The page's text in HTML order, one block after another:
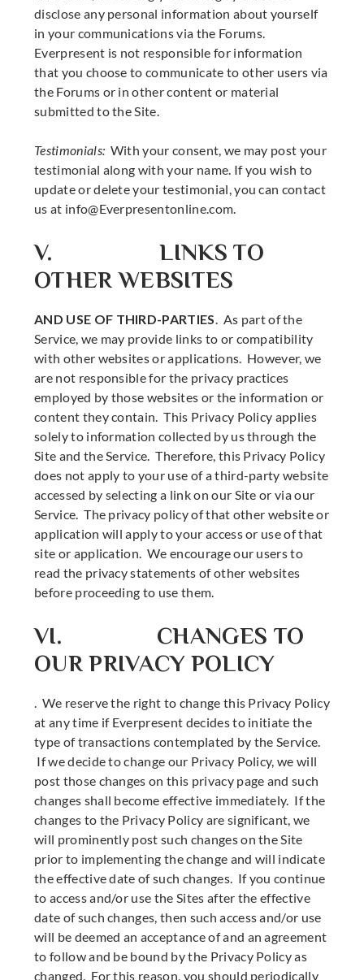
disclose any personal information about yourself
in your communications via the Forums.
Everpresent is not responsible for information
that you choose to communicate to other users via
the Forums or in other content or material
submitted to the Site.
Testimonials: With your consent, we may post your
testimonial along with your name. If you wish to
update or delete your testimonial, you can contact
us at info@Everpresentonline.com.
V. LINKS TO
OTHER WEBSITES
AND USE OF THIRD-PARTIES. As part of the
Service, we may provide links to or compatibility
with other websites or applications. However, we
are not responsible for the privacy practices
employed by those websites or the information or
content they contain. This Privacy Policy applies
solely to information collected by us through the
Site and the Service. Therefore, this Privacy Policy
does not apply to your use of a third-party website
accessed by selecting a link on our Site or via our
Service. The privacy policy of that other website or
application will apply to your access or use of that
site or application. We encourage our users to
read the privacy statements of other websites
before proceeding to use them.
VI. CHANGES TO
OUR PRIVACY POLICY
. We reserve the right to change this Privacy Policy
at any time if Everpresent decides to initiate the
type of transactions contemplated by the Service.
If we decide to change our Privacy Policy, we will
post those changes on this privacy page and such
changes shall become effective immediately. If the
changes to the Privacy Policy are significant, we
will prominently post such changes on the Site
prior to implementing the change and will indicate
the effective date of such changes. If you continue
to access and/or use the Sites after the effective
date of such changes, then such access and/or use
will be deemed an acceptance of and an agreement
to follow and be bound by the Privacy Policy as
changed. For this reason, you should periodically